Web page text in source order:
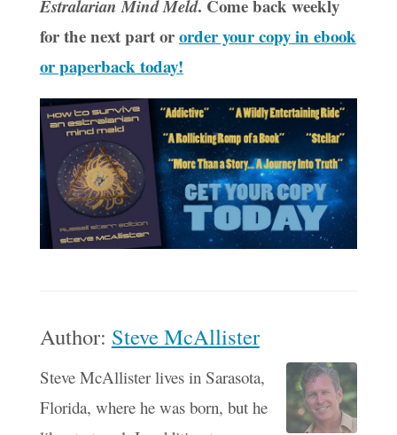
Estralarian Mind Meld. Come back weekly
for the next part ororder your copy in ebook
or paperback today!
Author: Steve McAllister
Steve McAllister lives in Sarasota,
Florida, where he was born, but he